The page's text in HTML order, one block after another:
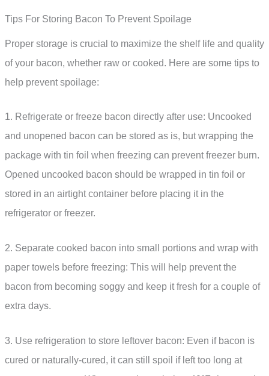
Tips For Storing Bacon To Prevent Spoilage
Proper storage is crucial to maximize the shelf life and quality
of your bacon, whether raw or cooked. Here are some tips to
help prevent spoilage:
1. Refrigerate or freeze bacon directly after use: Uncooked
and unopened bacon can be stored as is, but wrapping the
package with tin foil when freezing can prevent freezer burn.
Opened uncooked bacon should be wrapped in tin foil or
stored in an airtight container before placing it in the
refrigerator or freezer.
2. Separate cooked bacon into small portions and wrap with
paper towels before freezing: This will help prevent the
bacon from becoming soggy and keep it fresh for a couple of
extra days.
3. Use refrigeration to store leftover bacon: Even if bacon is
cured or naturally-cured, it can still spoil if left too long at